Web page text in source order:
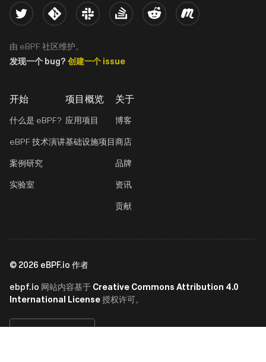
开始
什么是 eBPF?
eBPF 技术演讲
案例研究
实验室
项目概览
应用项目
基础设施项目
关于
博客
商店
品牌
资讯
贡献
Twitter Kernel Slack Stack Overflow
Reddit Meetup
由 eBPF 社区维护。
发现一个 bug? 创建一个 issue
© 2026 eBPF.io 作者
ebpf.io 网站内容基于 Creative Commons Attribution 4.0
International License授权许可。